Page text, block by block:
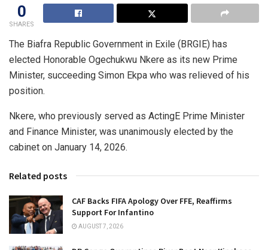
0
SHARES
The Biafra Republic Government in Exile (BRGIE) has
elected Honorable Ogechukwu Nkere as its new Prime
Minister, succeeding Simon Ekpa who was relieved of his
position.
Nkere, who previously served as ActingE Prime Minister
and Finance Minister, was unanimously elected by the
cabinet on January 14, 2026.
Related posts
CAF Backs FIFA Apology Over FFE, Reaffirms
Support For Infantino
AUGUST 7, 2026